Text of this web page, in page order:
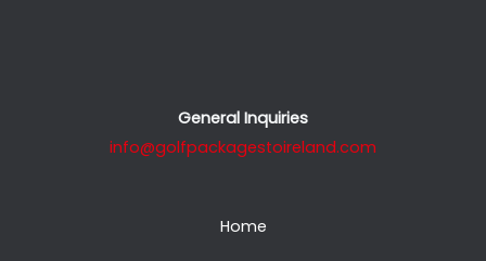
General Inquiries
info@golfpackagestoireland.com
Home